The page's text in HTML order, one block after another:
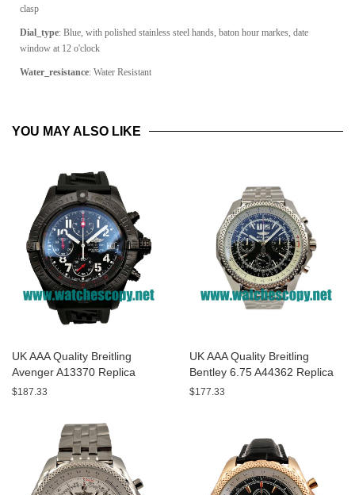
clasp
Dial_type: Blue, with polished stainless steel hands, baton hour markes, date
window at 12 o'clock
Water_resistance: Water Resistant
YOU MAY ALSO LIKE
UK AAA Quality Breitling
Avenger A13370 Replica
Watches With Black Dials For
$187.33
UK AAA Quality Breitling
Bentley 6.75 A44362 Replica
Watches With Black Dials For
$177.33